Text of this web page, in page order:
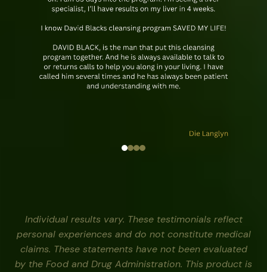
Individual results vary. These testimonials reflect
personal experiences and do not constitute medical
claims. These statements have not been evaluated
by the Food and Drug Administration. This product is